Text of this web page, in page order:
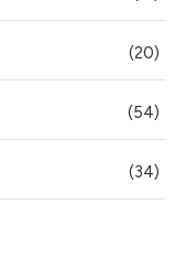
(20)
(54)
(34)